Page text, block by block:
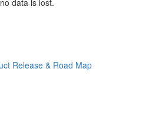
data is lost.
Release & Road Map